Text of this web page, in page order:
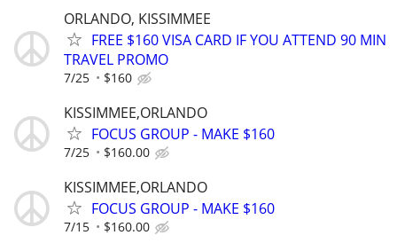
ORLANDO, KISSIMMEE
FREE $160 VISA CARD IF YOU ATTEND 90 MIN
TRAVEL PROMO
7/25 $160
KISSIMMEE,ORLANDO
FOCUS GROUP - MAKE $160
7/25 $160.00
KISSIMMEE,ORLANDO
FOCUS GROUP - MAKE $160
7/15 $160.00